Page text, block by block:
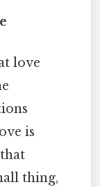
love
is
thing,